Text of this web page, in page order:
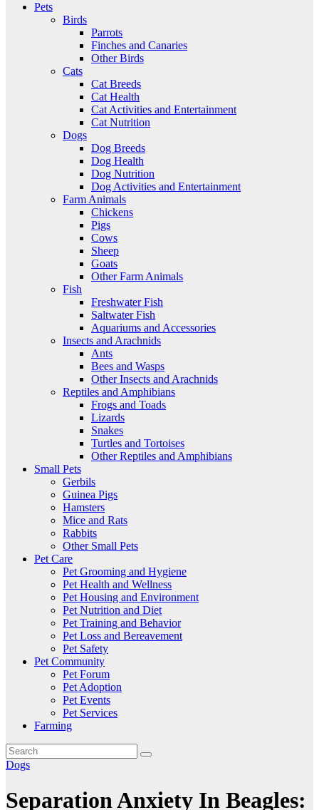
Pets
Birds
Parrots
Finches and Canaries
Other Birds
Cats
Cat Breeds
Cat Health
Cat Activities and Entertainment
Cat Nutrition
Dogs
Dog Breeds
Dog Health
Dog Nutrition
Dog Activities and Entertainment
Farm Animals
Chickens
Pigs
Cows
Sheep
Goats
Other Farm Animals
Fish
Freshwater Fish
Saltwater Fish
Aquariums and Accessories
Insects and Arachnids
Ants
Bees and Wasps
Other Insects and Arachnids
Reptiles and Amphibians
Frogs and Toads
Lizards
Snakes
Turtles and Tortoises
Other Reptiles and Amphibians
Small Pets
Gerbils
Guinea Pigs
Hamsters
Mice and Rats
Rabbits
Other Small Pets
Pet Care
Pet Grooming and Hygiene
Pet Health and Wellness
Pet Housing and Environment
Pet Nutrition and Diet
Pet Training and Behavior
Pet Loss and Bereavement
Pet Safety
Pet Community
Pet Forum
Pet Adoption
Pet Events
Pet Services
Farming
Dogs
Separation Anxiety In Beagles: